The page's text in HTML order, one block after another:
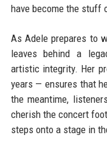
have become the stuff
As Adele prepares to
leaves behind a
artistic integrity. Her
years — ensures that
the meantime,
cherish the concert
steps onto a stage in